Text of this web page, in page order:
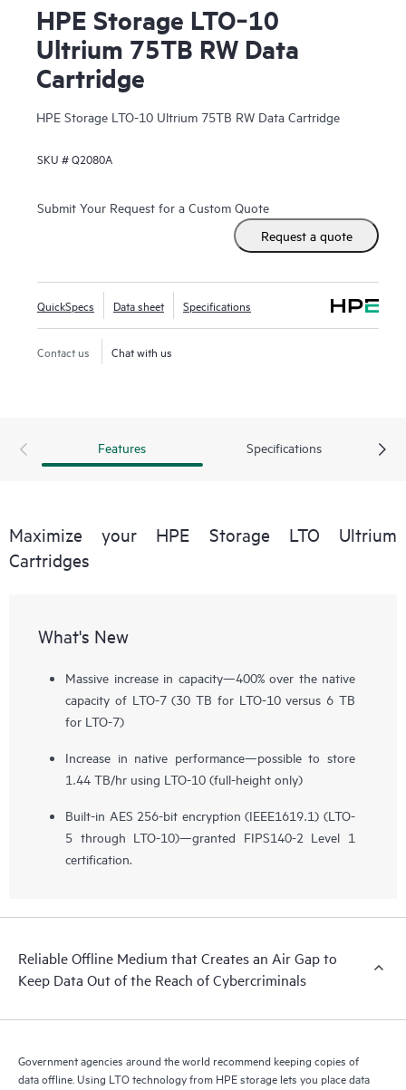
HPE Storage LTO‑10
Ultrium 75TB RW Data
Cartridge
HPE Storage LTO-10 Ultrium 75TB RW Data Cartridge
SKU #Q2080A
Submit Your Request for a Custom Quote
Request a quote
QuickSpecs Data sheet Specifications
Contact us Chat with us
Features Specifications
Maximize your HPE Storage LTO Ultrium
Cartridges
What's New
Massive increase in capacity—400% over the native
capacity of LTO-7 (30 TB for LTO-10 versus 6 TB
for LTO-7)
Increase in native performance—possible to store
1.44 TB/hr using LTO-10 (full-height only)
Built-in AES 256-bit encryption (IEEE1619.1) (LTO-
5 through LTO-10)—granted FIPS140-2 Level 1
certification.
Reliable Offline Medium that Creates an Air Gap to
Keep Data Out of the Reach of Cybercriminals
Government agencies around the world recommend keeping copies of
data offline. Using LTO technology from HPE storage lets you place data